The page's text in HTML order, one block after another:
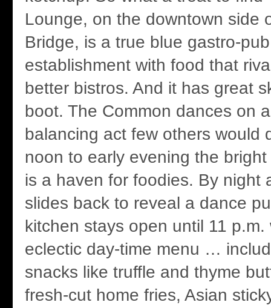
Lounge, on the downtown side
Bridge, is a true blue gastro-
establishment with food that
better bistros. And it has great
boot. The Common dances on
balancing act few others would
noon to early evening the
is a haven for foodies. By night
slides back to reveal a dance
kitchen stays open until 11
eclectic day-time menu …
snacks like truffle and thyme
fresh-cut home fries, Asian